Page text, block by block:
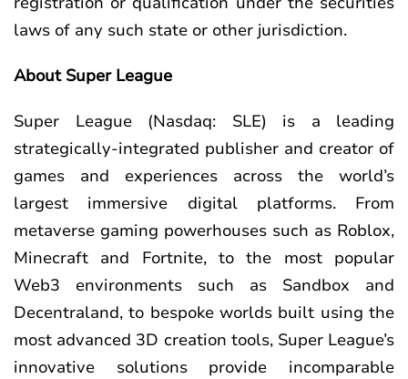
laws of any such state or other jurisdiction.
About Super League
Super League (Nasdaq: SLE) is a leading
strategically-integrated publisher and creator of
games and experiences across the world’s
largest immersive digital platforms. From
metaverse gaming powerhouses such as Roblox,
Minecraft and Fortnite, to the most popular
Web3 environments such as Sandbox and
Decentraland, to bespoke worlds built using the
most advanced 3D creation tools, Super League’s
innovative solutions provide incomparable